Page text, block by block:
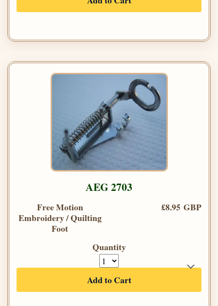
AEG 2703
Free Motion
Embroidery / Quilting
Foot
£8.95 GBP
Quantity
Add to Cart